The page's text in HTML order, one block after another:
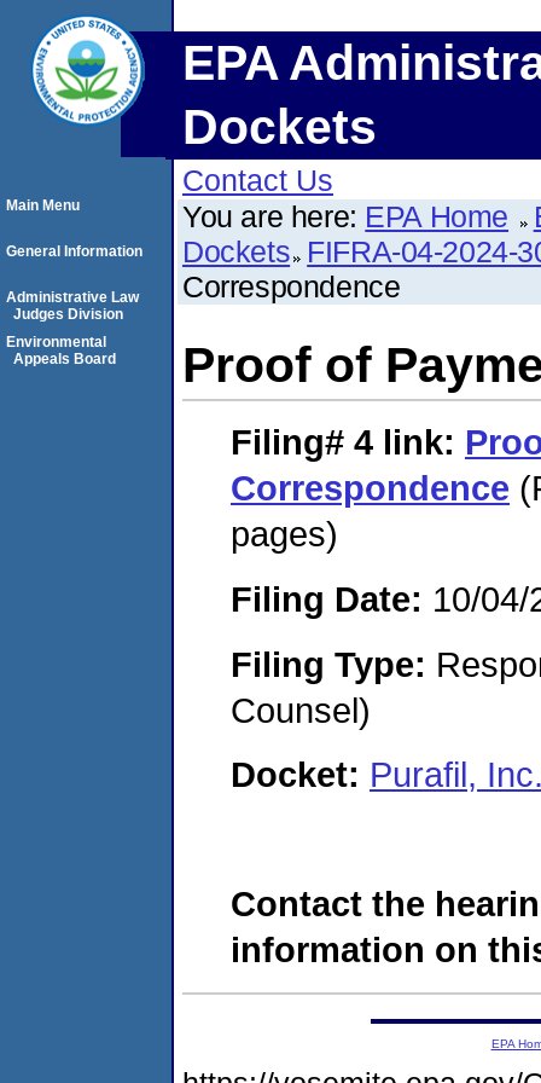
EPA
Dockets
Contact Us
You are here: EPA Home
Dockets FIFRA-04-2024-
Correspondence
Proof of
Filing# 4 link:
Correspondence
pages)
Filing Date: 10/04/
Filing Type:
Counsel)
Docket: Purafil,
Contact the
information on
Main Menu
General Information
Administrative Law
Judges Division
Environmental
Appeals Board
EPA